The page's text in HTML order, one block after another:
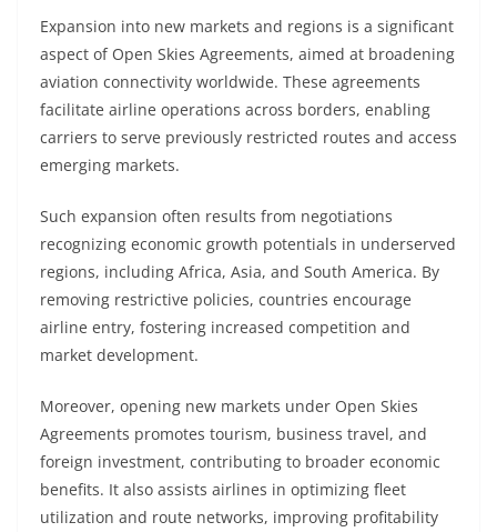
Expansion into new markets and regions is a significant
aspect of Open Skies Agreements, aimed at broadening
aviation connectivity worldwide. These agreements
facilitate airline operations across borders, enabling
carriers to serve previously restricted routes and access
emerging markets.
Such expansion often results from negotiations
recognizing economic growth potentials in underserved
regions, including Africa, Asia, and South America. By
removing restrictive policies, countries encourage
airline entry, fostering increased competition and
market development.
Moreover, opening new markets under Open Skies
Agreements promotes tourism, business travel, and
foreign investment, contributing to broader economic
benefits. It also assists airlines in optimizing fleet
utilization and route networks, improving profitability